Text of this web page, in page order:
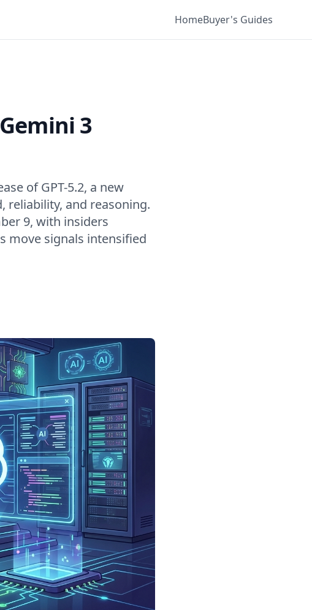
HomeBuyer's Guides
3
of GPT-5.2, a new
reliability, and reasoning.
9, with insiders
move signals intensified